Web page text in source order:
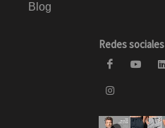
Blog
Redes sociales